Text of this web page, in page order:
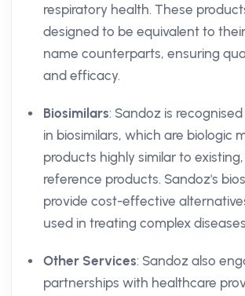
respiratory health. These
designed to be equivalent to
name counterparts, ensuring
and efficacy.
Biosimilars: Sandoz is
in biosimilars, which are biologic
products highly similar to
reference products. Sandoz's
provide cost-effective
used in treating complex
Other Services: Sandoz also
partnerships with healthcare